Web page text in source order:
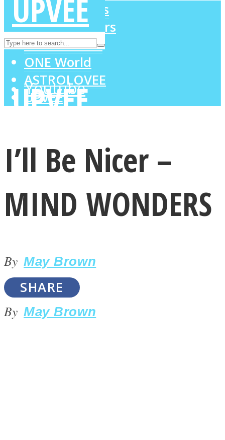
Instagram
Youtube
LOVE Matters
LOVE Matters
MIND Wonders
SOUL Mends
ONE World
ASTROLOVEE
UPVEE
I’ll Be Nicer –
MIND WONDERS
By May Brown
SHARE
By May Brown